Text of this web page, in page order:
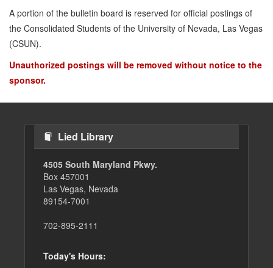
A portion of the bulletin board is reserved for official postings of
the Consolidated Students of the University of Nevada, Las Vegas
(CSUN).
Unauthorized postings will be removed without notice to the
sponsor.
Lied Library
4505 South Maryland Pkwy.
Box 457001
Las Vegas, Nevada
89154-7001
702-895-2111
Today's Hours: